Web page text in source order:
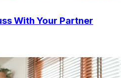
With Your Partner